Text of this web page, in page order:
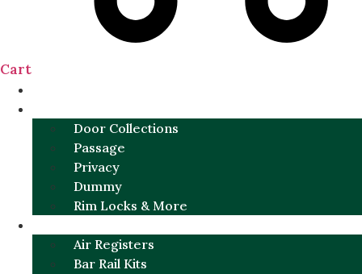
Cart
Door Collections
Passage
Privacy
Dummy
Rim Locks & More
Air Registers
Bar Rail Kits